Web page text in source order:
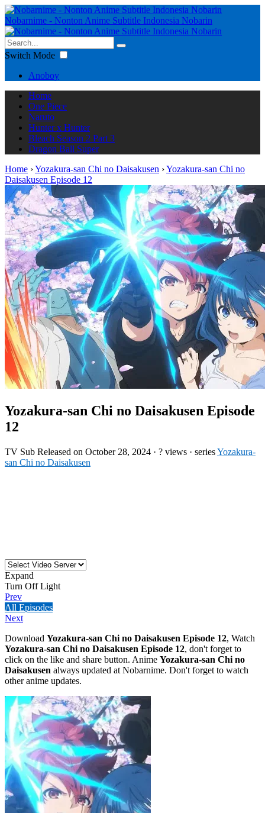
Nobarnime - Nonton Anime Subtitle Indonesia Nobarin
Switch Mode
Anoboy
Home
One Piece
Naruto
Hunter x Hunter
Bleach Season 2 Part 3
Dragon Ball Super
Home ›Yozakura-san Chi no Daisakusen ›Yozakura-san Chi no
Daisakusen Episode 12
Yozakura-san Chi no Daisakusen Episode
12
TV Sub Released on October 28, 2024 · ? views · seriesYozakura-
san Chi no Daisakusen
Expand
Turn Off Light
Prev
All Episodes
Next
Download Yozakura-san Chi no Daisakusen Episode 12, Watch
Yozakura-san Chi no Daisakusen Episode 12, don't forget to
click on the like and share button. Anime Yozakura-san Chi no
Daisakusen always updated at Nobarnime. Don't forget to watch
other anime updates.